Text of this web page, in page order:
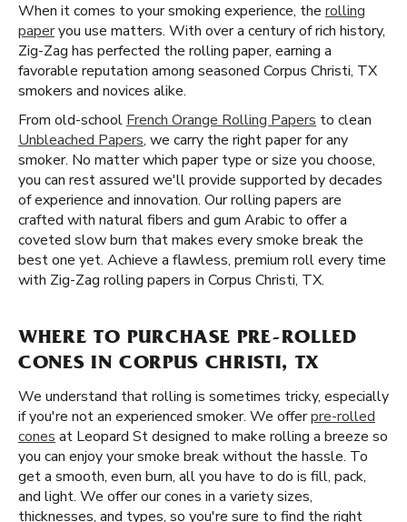
When it comes to your smoking experience, the rolling
paperyou use matters. With over a century of rich history,
Zig-Zag has perfected the rolling paper, earning a
favorable reputation among seasoned Corpus Christi, TX
smokers and novices alike.
From old-school French Orange Rolling Papers to clean
Unbleached Papers, we carry the right paper for any
smoker. No matter which paper type or size you choose,
you can rest assured we'll provide supported by decades
of experience and innovation. Our rolling papers are
crafted with natural fibers and gum Arabic to offer a
coveted slow burn that makes every smoke break the
best one yet. Achieve a flawless, premium roll every time
with Zig-Zag rolling papers in Corpus Christi, TX.
WHERE TO PURCHASE PRE-ROLLED
CONES IN CORPUS CHRISTI, TX
We understand that rolling is sometimes tricky, especially
if you're not an experienced smoker. We offerpre-rolled
cones at Leopard St designed to make rolling a breeze so
you can enjoy your smoke break without the hassle. To
get a smooth, even burn, all you have to do is fill, pack,
and light. We offer our cones in a variety sizes,
thicknesses, and types, so you're sure to find the right